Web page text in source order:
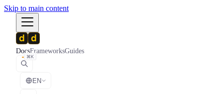
Skip to main content
DocsFrameworksGuides
⌘K
EN